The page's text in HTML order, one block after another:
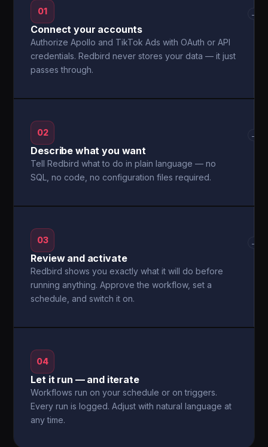
01
Connect your accounts
Authorize Apollo and TikTok Ads with OAuth or API
credentials. Redbird never stores your data — it just
passes through.
→
02
Describe what you want
Tell Redbird what to do in plain language — no
SQL, no code, no configuration files required.
→
03
Review and activate
Redbird shows you exactly what it will do before
running anything. Approve the workflow, set a
schedule, and switch it on.
→
04
Let it run — and iterate
Workflows run on your schedule or on triggers.
Every run is logged. Adjust with natural language at
any time.